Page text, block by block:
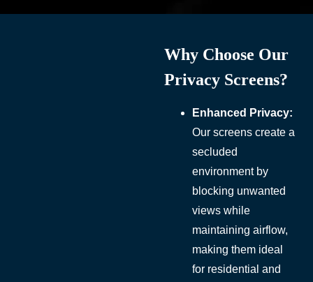
Why Choose Our
Privacy Screens?
Enhanced Privacy:
Our screens create a
secluded
environment by
blocking unwanted
views while
maintaining airflow,
making them ideal
for residential and